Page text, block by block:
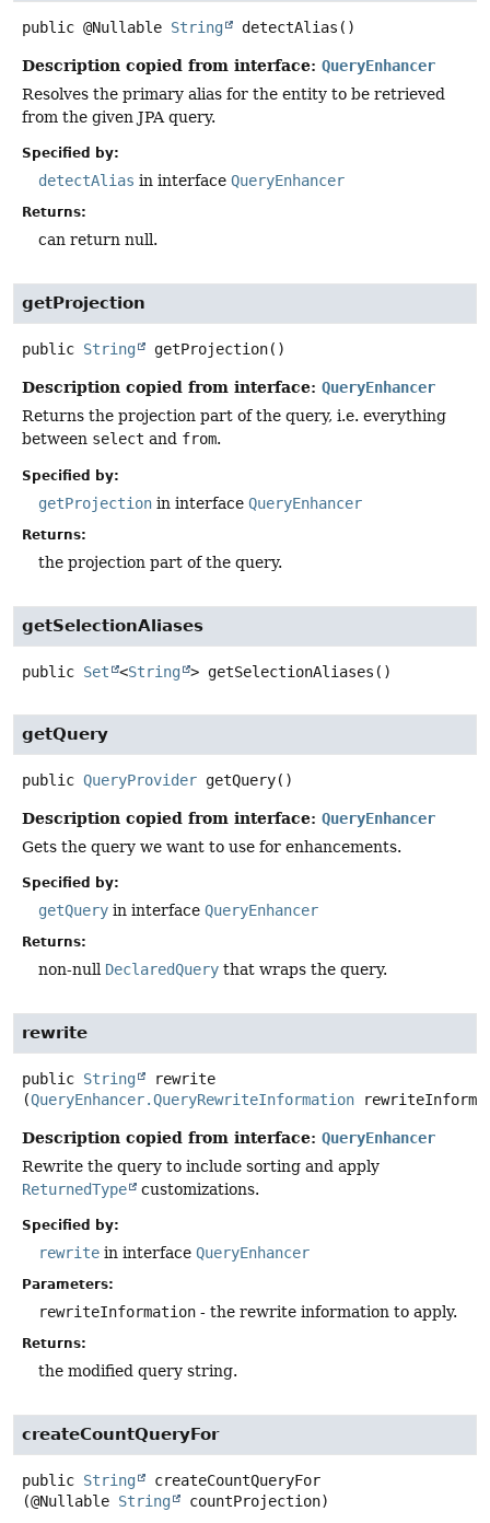
public @Nullable String detectAlias ()
Description copied from interface: QueryEnhancer
Resolves the primary alias for the entity to be retrieved
from the given JPA query.
Specified by:
detectAlias in interface QueryEnhancer
Returns:
can return null.
getProjection
public String getProjection()
Description copied from interface: QueryEnhancer
Returns the projection part of the query, i.e. everything
between select and from.
Specified by:
getProjection in interface QueryEnhancer
Returns:
the projection part of the query.
getSelectionAliases
public Set <String > getSelectionAliases ()
getQuery
public QueryProvider getQuery()
Description copied from interface: QueryEnhancer
Gets the query we want to use for enhancements.
Specified by:
getQuery in interface QueryEnhancer
Returns:
non-null DeclaredQuery that wraps the query.
rewrite
public String
rewrite
(QueryEnhancer.QueryRewriteInformation
Description copied from interface: QueryEnhancer
Rewrite the query to include sorting and apply
ReturnedType
customizations.
Specified by:
rewrite in interface QueryEnhancer
Parameters:
rewriteInformation - the rewrite information to apply.
Returns:
the modified query string.
createCountQueryFor
public String
createCountQueryFor
(@Nullable String countProjection)